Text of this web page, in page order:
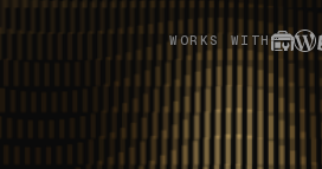
WORKS WITH